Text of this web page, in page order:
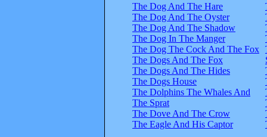
The Dog And The Hare
The Dog And The Oyster
The Dog And The Shadow
The Dog In The Manger
The Dog The Cock And The Fox
The Dogs And The Fox
The Dogs And The Hides
The Dogs House
The Dolphins The Whales And
The Sprat
The Dove And The Crow
The Eagle And His Captor